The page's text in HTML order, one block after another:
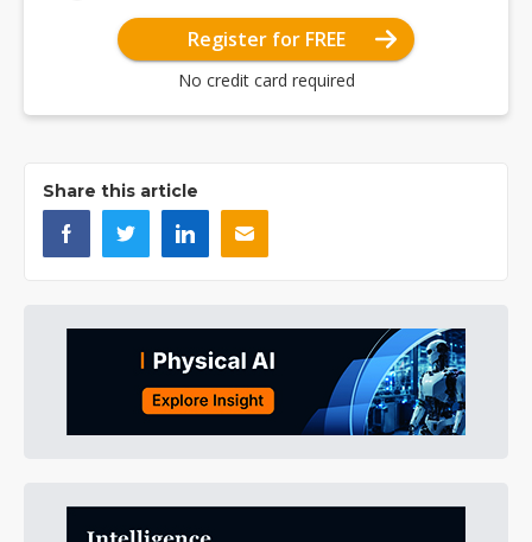
Register for FREE
No credit card required
Share this article